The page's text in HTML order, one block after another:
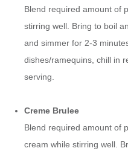
Blend required amount of
stirring well. Bring to boil
and simmer for 2-3
dishes/ramequins, chill in
serving.
Creme Brulee
Blend required amount of
cream while stirring well.